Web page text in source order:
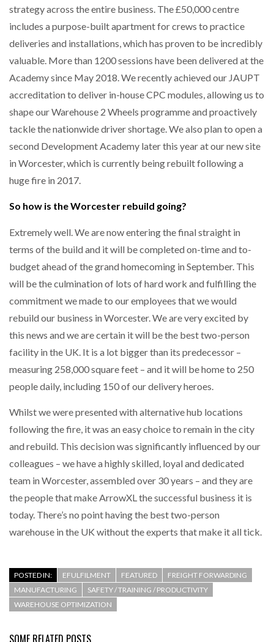
strategy across the entire business. The £50,000 centre
includes a purpose-built apartment for crews to practice
deliveries and installations, which has proven to be incredibly
valuable. More than 1200 sessions have been delivered at the
Academy since May 2018. We recently achieved our JAUPT
accreditation to deliver in-house CPC modules, allowing us to
shape our Warehouse 2 Wheels programme and proactively
tackle the nationwide driver shortage. We also plan to open a
second Development Academy later this year at our new site
in Worcester, which is currently being rebuilt following a
huge fire in 2017.
So how is the Worcester rebuild going?
Extremely well. We are now entering the final straight in
terms of the build and it will be completed on-time and to-
budget ahead of the grand homecoming in September. This
will be the culmination of lots of hard work and fulfilling the
commitment we made to our employees that we would
rebuild our business in Worcester. We are very excited by
this news and we are certain it will be the best two-person
facility in the UK. It is a lot bigger than its predecessor –
measuring 258,000 square feet – and it will be home to 250
people daily, including 150 of our delivery heroes.
Whilst we were presented with alternative hub locations
following the fire, it was an easy choice to remain in the city
and rebuild. This decision was significantly influenced by our
colleagues – we have a highly skilled, loyal and dedicated
team in Worcester, assembled over 30 years – and they are
the people that make ArrowXL the successful business it is
today. There’s no point having the best two-person
warehouse in the UK without the experts that make it all tick.
POSTED IN: EFULFILMENT FEATURED
FREIGHT FORWARDING
MANUFACTURING
SAFETY / TRAINING / PRODUCTIVITY
WAREHOUSE OPTIMIZATION